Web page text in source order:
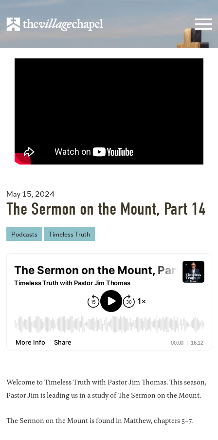
May 15, 2024
The Sermon on the Mount, Part 14
Podcasts Timeless Truth
Welcome to Timeless Truth with Pastor Jim Thomas. This season,
Pastor Jim is leading us in a study of The Sermon on the Mount.
The Sermon on the Mount is found in Matthew, chapters 5-7.